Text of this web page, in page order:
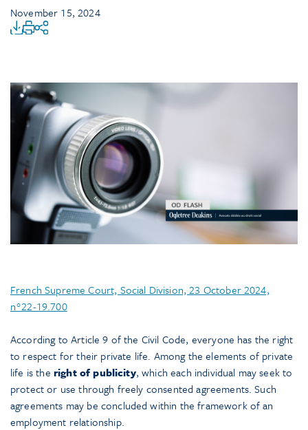
November 15, 2024
French Supreme Court, Social Division, 23 October 2024,
n°22-19.700
According to Article 9 of the Civil Code, everyone has the right
to respect for their private life. Among the elements of private
life is the right of publicity, which each individual may seek to
protect or use through freely consented agreements. Such
agreements may be concluded within the framework of an
employment relationship.